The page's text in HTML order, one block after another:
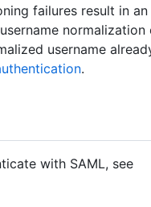
failures result in an
normalization
username
.
with SAML, see